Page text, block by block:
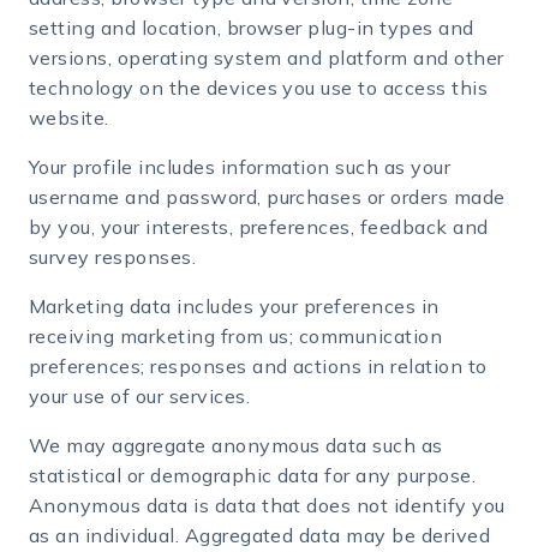
setting and location, browser plug-in types and
versions, operating system and platform and other
technology on the devices you use to access this
website.
Your profile includes information such as your
username and password, purchases or orders made
by you, your interests, preferences, feedback and
survey responses.
Marketing data includes your preferences in
receiving marketing from us; communication
preferences; responses and actions in relation to
your use of our services.
We may aggregate anonymous data such as
statistical or demographic data for any purpose.
Anonymous data is data that does not identify you
as an individual. Aggregated data may be derived